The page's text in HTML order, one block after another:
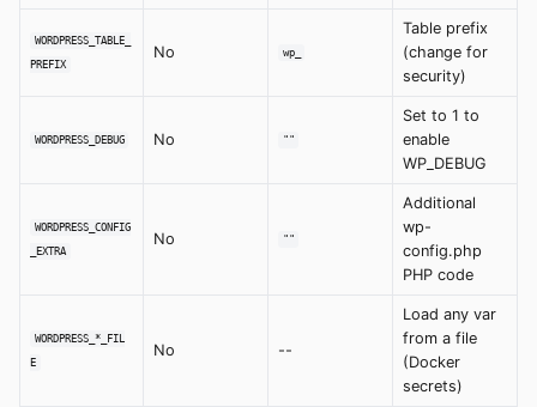
WORDPRESS_TABLE_
PREFIX
No wp_
Table prefix
(change for
security)
WORDPRESS_DEBUG No ""
Set to 1 to
enable
WP_DEBUG
WORDPRESS_CONFIG
_EXTRA
No ""
Additional
wp-
config.php
PHP code
WORDPRESS_*_FIL
E
No --
Load any var
from a file
(Docker
secrets)